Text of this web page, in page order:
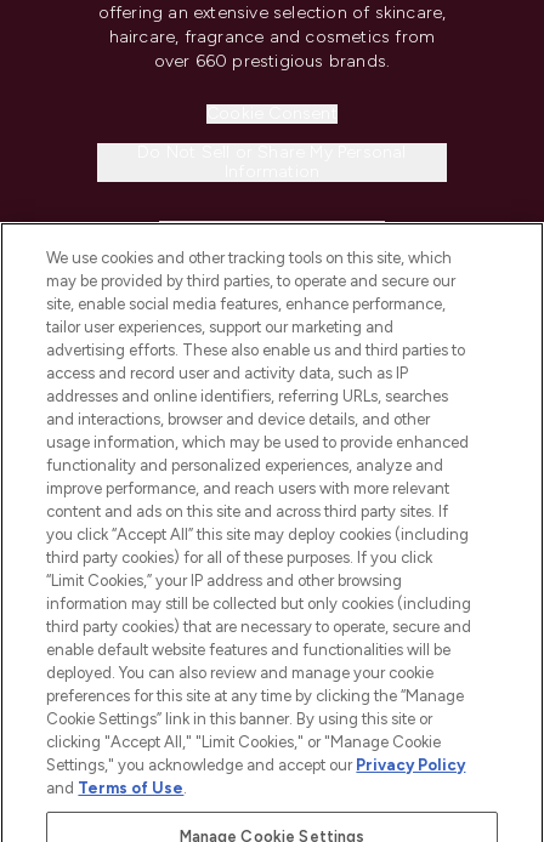
offering an extensive selection of skincare,
haircare, fragrance and cosmetics from
over 660 prestigious brands.
COMPANY INFORMATION
ABOUT LOOKFANTASTIC
STORES AND SALONS
2026 The Hut.com Ltd t/a Lookfantastic.com
THG Beauty Limited (FRN: 1022963), trading as www.lookfantastic.com, is
an Introducer Appointed Representative of Frasers Group Financial
Pay Securely With
We use cookies and other tracking tools on this site, which
may be provided by third parties, to operate and secure our
site, enable social media features, enhance performance,
tailor user experiences, support our marketing and
advertising efforts. These also enable us and third parties to
access and record user and activity data, such as IP
addresses and online identifiers, referring URLs, searches
and interactions, browser and device details, and other
usage information, which may be used to provide enhanced
functionality and personalized experiences, analyze and
improve performance, and reach users with more relevant
content and ads on this site and across third party sites. If
you click “Accept All” this site may deploy cookies (including
third party cookies) for all of these purposes. If you click
“Limit Cookies,” your IP address and other browsing
information may still be collected but only cookies (including
third party cookies) that are necessary to operate, secure and
enable default website features and functionalities will be
deployed. You can also review and manage your cookie
preferences for this site at any time by clicking the “Manage
Cookie Settings” link in this banner. By using this site or
clicking "Accept All," "Limit Cookies," or "Manage Cookie
Settings," you acknowledge and accept our Privacy Policy
and Terms of Use.
Manage Cookie Settings